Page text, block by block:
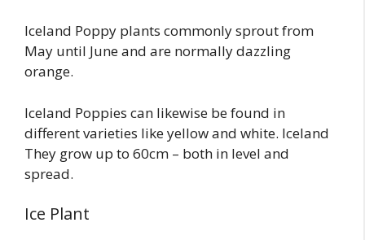
Iceland Poppy plants commonly sprout from
May until June and are normally dazzling
orange.
Iceland Poppies can likewise be found in
different varieties like yellow and white. Iceland
They grow up to 60cm – both in level and
spread.
Ice Plant